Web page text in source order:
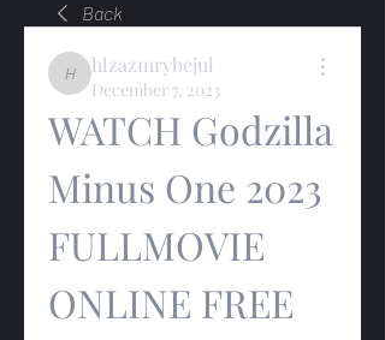
Back
hlzazmrybejul
hlzazmrybejul
December 7, 2023
WATCH Godzilla
Minus One 2023
FULLMOVIE
ONLINE FREE